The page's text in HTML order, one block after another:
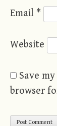
Email *
Website
Save
browser